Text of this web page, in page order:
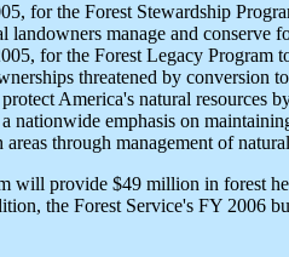
for the Forest Stewardship
manage and conserve
for the Forest Legacy Program
threatened by conversion
America's natural resources
nationwide emphasis on
through management of
will provide $49 million in forest
the Forest Service's FY 2006